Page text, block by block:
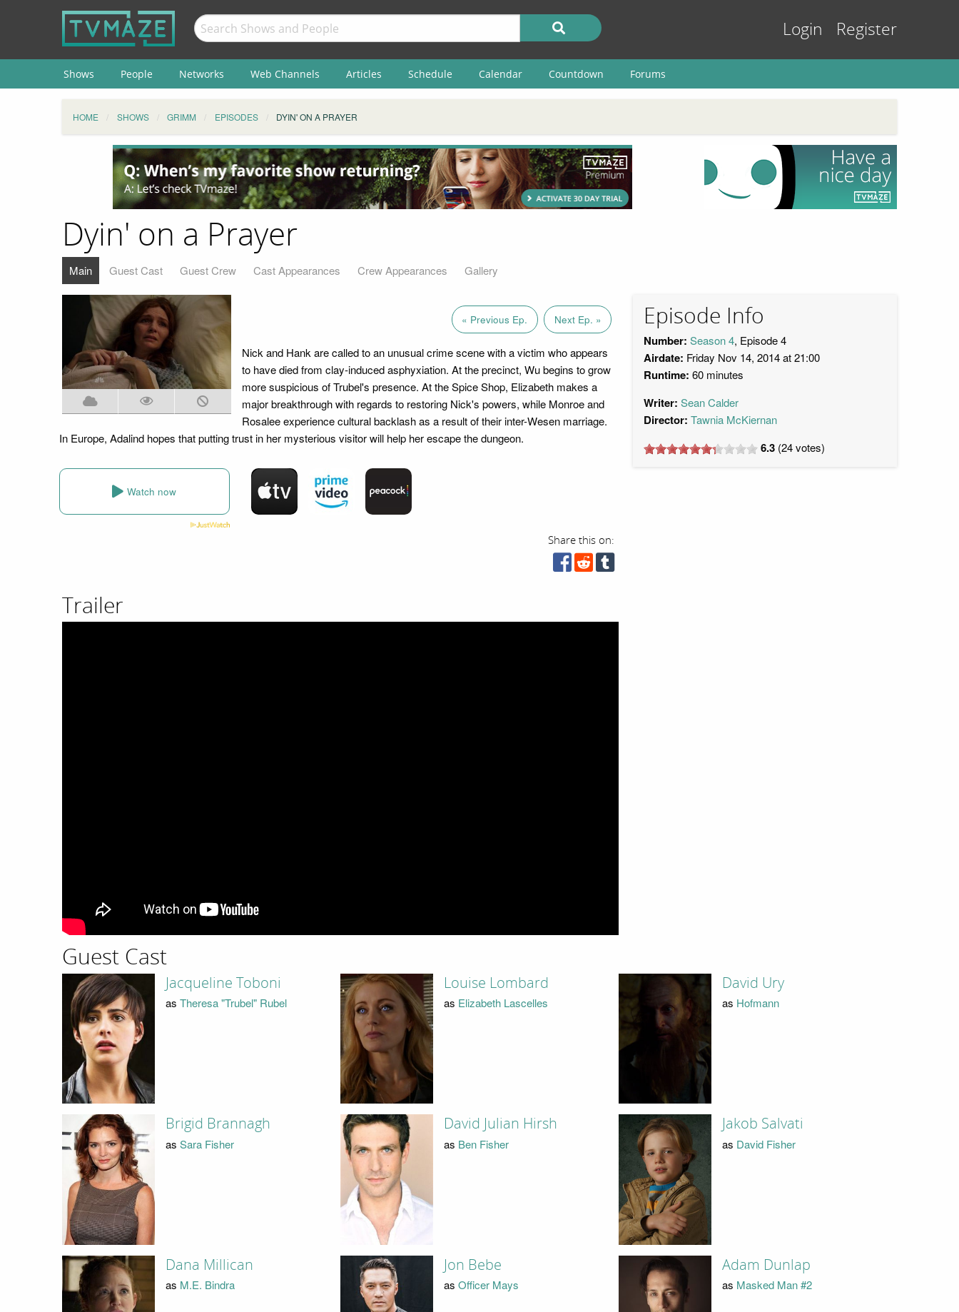
Login Register
Shows People Networks Web Channels Articles Schedule Calendar Countdown Forums
HOME SHOWS GRIMM EPISODES DYIN' ON A PRAYER
Dyin' on a Prayer
Main Guest Cast Guest Crew Cast Appearances Crew Appearances Gallery
« Previous Ep. Next Ep. »
Nick and Hank are called to an unusual crime scene with a victim who appears
to have died from clay-induced asphyxiation. At the precinct, Wu begins to grow
more suspicious of Trubel's presence. At the Spice Shop, Elizabeth makes a
major breakthrough with regards to restoring Nick's powers, while Monroe and
Rosalee experience cultural backlash as a result of their inter-Wesen marriage.
In Europe, Adalind hopes that putting trust in her mysterious visitor will help her escape the dungeon.
Watch now
Share this on:
Episode Info
Number: Season 4, Episode 4
Airdate: Friday Nov 14, 2014 at 21:00
Runtime: 60 minutes
Writer: Sean Calder
Director: Tawnia McKiernan
6.3 (24votes)
Trailer
Guest Cast
Jacqueline Toboni
as Theresa "Trubel" Rubel
Louise Lombard
as Elizabeth Lascelles
David Ury
as Hofmann
Brigid Brannagh
as Sara Fisher
David Julian Hirsh
as Ben Fisher
Jakob Salvati
as David Fisher
Dana Millican
as M.E. Bindra
Jon Bebe
as Officer Mays
Adam Dunlap
as Masked Man #2